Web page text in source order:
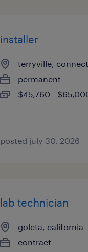
installer
terryville,
permanent
$45,760 -
posted july 30, 2026
lab technician
goleta, california
contract